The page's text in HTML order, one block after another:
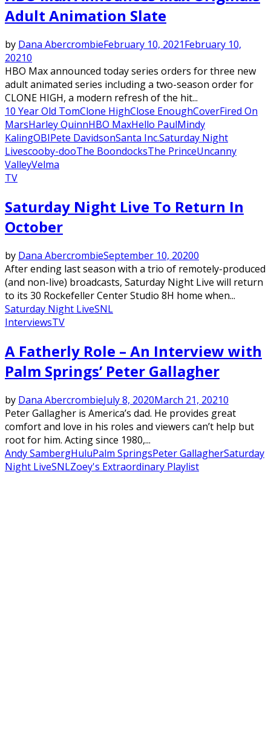
Adult Animation Slate
by Dana AbercrombieFebruary 10, 2021February 10,
20210
HBO Max announced today series orders for three new
adult animated series including a two-season order for
CLONE HIGH, a modern refresh of the hit...
10 Year Old TomClone HighClose EnoughCoverFired On
MarsHarley QuinnHBO MaxHello PaulMindy
KalingOBIPete DavidsonSanta Inc.Saturday Night
Livescooby-dooThe BoondocksThe PrinceUncanny
ValleyVelma
TV
Saturday Night Live To Return In
October
by Dana AbercrombieSeptember 10, 20200
After ending last season with a trio of remotely-produced
(and non-live) broadcasts, Saturday Night Live will return
to its 30 Rockefeller Center Studio 8H home when...
Saturday Night LiveSNL
InterviewsTV
A Fatherly Role – An Interview with
Palm Springs’ Peter Gallagher
by Dana AbercrombieJuly 8, 2020March 21, 20210
Peter Gallagher is America’s dad. He provides great
comfort and love in his roles and viewers can’t help but
root for him. Acting since 1980,...
Andy SambergHuluPalm SpringsPeter GallagherSaturday
Night LiveSNLZoey's Extraordinary Playlist